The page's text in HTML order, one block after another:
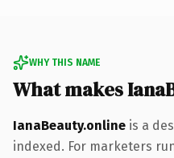
WHY THIS NAME
What makes
IanaBeauty.online is a
indexed. For marketers